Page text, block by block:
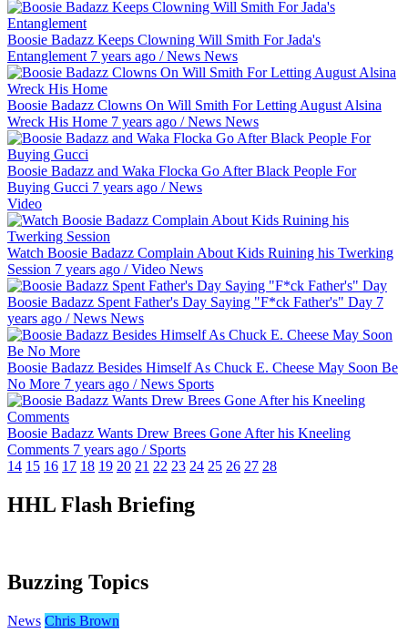
Boosie Badazz Keeps Clowning Will Smith For Jada's
Entanglement 7 years ago /News News
Boosie Badazz Clowns On Will Smith For Letting August Alsina
Wreck His Home 7 years ago /News News
Boosie Badazz and Waka Flocka Go After Black People For
Buying Gucci 7 years ago /News
Video
Watch Boosie Badazz Complain About Kids Ruining his Twerking
Session 7 years ago /Video News
Boosie Badazz Spent Father's Day Saying "F*ck Father's" Day 7
years ago /News News
Boosie Badazz Besides Himself As Chuck E. Cheese May Soon Be
No More 7 years ago /News Sports
Boosie Badazz Wants Drew Brees Gone After his Kneeling
Comments 7 years ago / Sports
14 15 16 17 18 19 20 21 22 23 24 25 26 27 28
HHL Flash Briefing
Buzzing Topics
News Chris Brown